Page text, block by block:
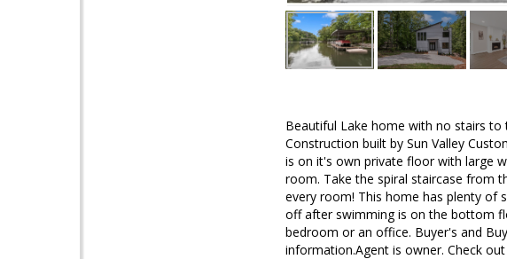
Beautiful Lake home with no stairs
Construction built by Sun Valley
is on it's own private floor with large
room. Take the spiral staircase from
every room! This home has plenty of
off after swimming is on the bottom
bedroom or an office. Buyer's and
information.Agent is owner. Check